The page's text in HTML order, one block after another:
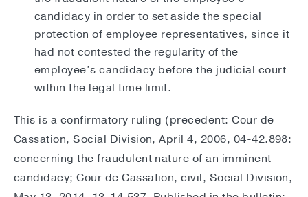
candidacy in order to set aside the special
protection of employee representatives, since it
had not contested the regularity of the
employee’s candidacy before the judicial court
within the legal time limit.
This is a confirmatory ruling (precedent: Cour de
Cassation, Social Division, April 4, 2006, 04-42.898:
concerning the fraudulent nature of an imminent
candidacy; Cour de Cassation, civil, Social Division,